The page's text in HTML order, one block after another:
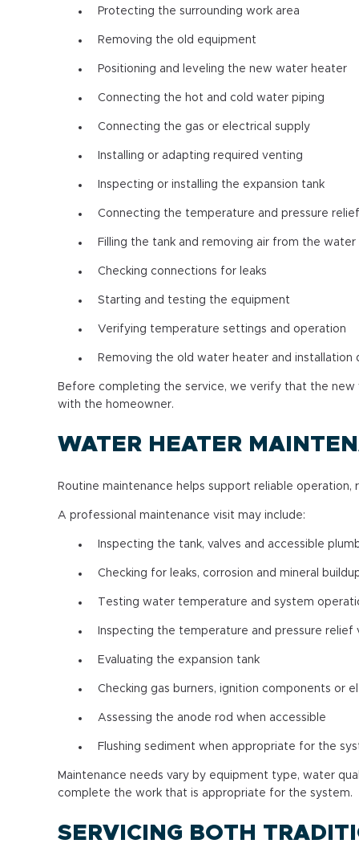
Protecting the surrounding work area
Removing the old equipment
Positioning and leveling the new water heater
Connecting the hot and cold water piping
Connecting the gas or electrical supply
Installing or adapting required venting
Inspecting or installing the expansion tank
Connecting the temperature and pressure
Filling the tank and removing air from the water
Checking connections for leaks
Starting and testing the equipment
Verifying temperature settings and operation
Removing the old water heater and installation
Before completing the service, we verify that the
with the homeowner.
WATER HEATER
Routine maintenance helps support reliable
A professional maintenance visit may include:
Inspecting the tank, valves and accessible
Checking for leaks, corrosion and mineral
Testing water temperature and system
Inspecting the temperature and pressure relief
Evaluating the expansion tank
Checking gas burners, ignition components or
Assessing the anode rod when accessible
Flushing sediment when appropriate for the
Maintenance needs vary by equipment type, water
complete the work that is appropriate for the system.
SERVICING BOTH